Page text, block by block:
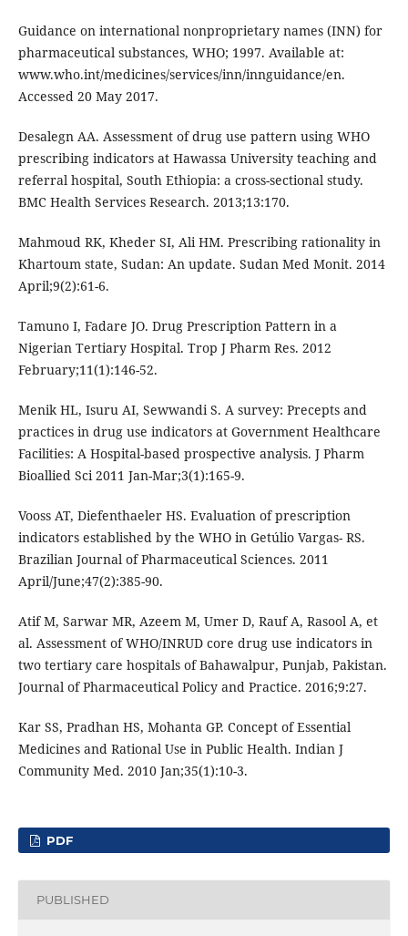
Guidance on international nonproprietary names (INN) for
pharmaceutical substances, WHO; 1997. Available at:
www.who.int/medicines/services/inn/innguidance/en.
Accessed 20 May 2017.
Desalegn AA. Assessment of drug use pattern using WHO
prescribing indicators at Hawassa University teaching and
referral hospital, South Ethiopia: a cross-sectional study.
BMC Health Services Research. 2013;13:170.
Mahmoud RK, Kheder SI, Ali HM. Prescribing rationality in
Khartoum state, Sudan: An update. Sudan Med Monit. 2014
April;9(2):61-6.
Tamuno I, Fadare JO. Drug Prescription Pattern in a
Nigerian Tertiary Hospital. Trop J Pharm Res. 2012
February;11(1):146-52.
Menik HL, Isuru AI, Sewwandi S. A survey: Precepts and
practices in drug use indicators at Government Healthcare
Facilities: A Hospital-based prospective analysis. J Pharm
Bioallied Sci 2011 Jan-Mar;3(1):165-9.
Vooss AT, Diefenthaeler HS. Evaluation of prescription
indicators established by the WHO in Getúlio Vargas- RS.
Brazilian Journal of Pharmaceutical Sciences. 2011
April/June;47(2):385-90.
Atif M, Sarwar MR, Azeem M, Umer D, Rauf A, Rasool A, et
al. Assessment of WHO/INRUD core drug use indicators in
two tertiary care hospitals of Bahawalpur, Punjab, Pakistan.
Journal of Pharmaceutical Policy and Practice. 2016;9:27.
Kar SS, Pradhan HS, Mohanta GP. Concept of Essential
Medicines and Rational Use in Public Health. Indian J
Community Med. 2010 Jan;35(1):10-3.
PDF
PUBLISHED